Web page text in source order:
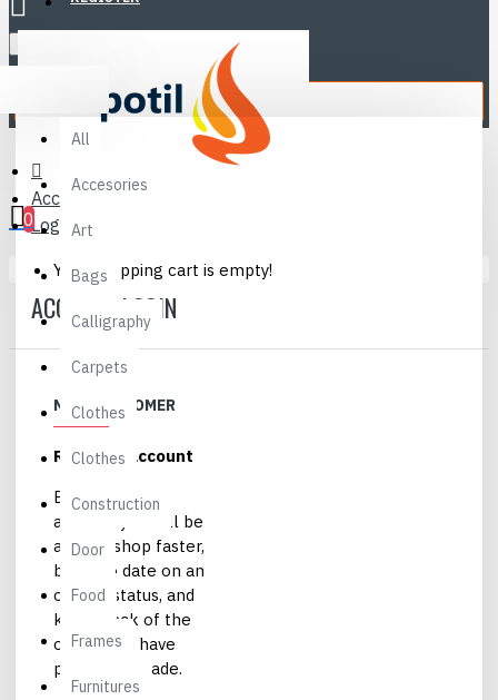
0
Your shopping cart is empty!
All
Accesories
Art
Bags
Calligraphy
Carpets
Clothes
Clothes
Construction
Door
Food
Frames
Furnitures
Account
Login
ACCOUNT LOGIN
NEW CUSTOMER
Register Account
By creating an
account you will be
able to shop faster,
be up to date on an
order's status, and
keep track of the
orders you have
previously made.